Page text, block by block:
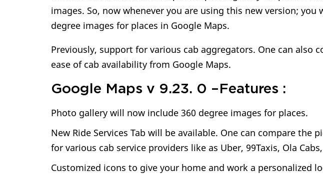
images. So, now whenever you are using this new version; you
degree images for places in Google Maps.
Previously, support for various cab aggregators. One can also
ease of cab availability from Google Maps.
Google Maps v 9.23. 0 –Features :
Photo gallery will now include 360 degree images for places.
New Ride Services Tab will be available. One can compare the
for various cab service providers like as Uber, 99Taxis, Ola
Customized icons to give your home and work a personalized